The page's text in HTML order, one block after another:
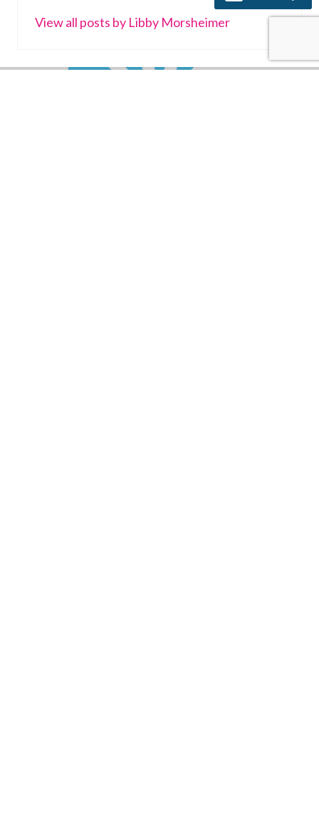
View all posts by Libby Morsheimer
Post